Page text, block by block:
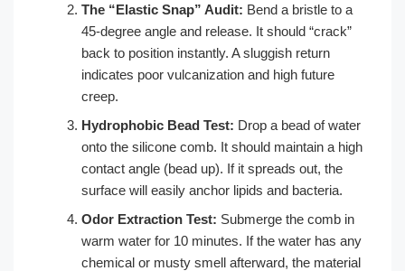
The “Elastic Snap” Audit: Bend a bristle to a
45-degree angle and release. It should “crack”
back to position instantly. A sluggish return
indicates poor vulcanization and high future
creep.
Hydrophobic Bead Test: Drop a bead of water
onto the silicone comb. It should maintain a high
contact angle (bead up). If it spreads out, the
surface will easily anchor lipids and bacteria.
Odor Extraction Test: Submerge the comb in
warm water for 10 minutes. If the water has any
chemical or musty smell afterward, the material